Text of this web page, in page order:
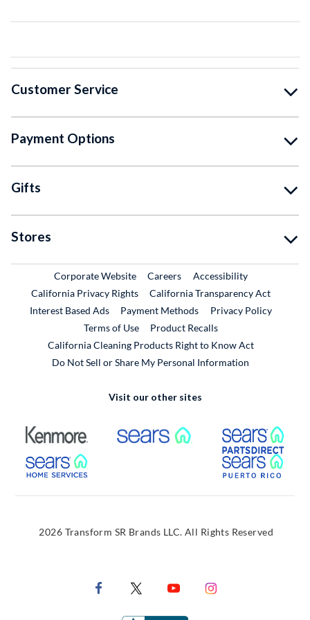
Customer Service
Payment Options
Gifts
Stores
Corporate WebsiteExternal Link
CareersExternal Link
Accessibility
California Privacy Rights
California Transparency Act
Interest Based Ads
Payment Methods
Privacy Policy
Terms of Use
Product RecallsExternal Link
California Cleaning Products Right to Know Act
Do Not Sell or Share My Personal Information
Visit our other sites
External Link External Link
External Link
2026 Transform SR Brands LLC. All Rights Reserved